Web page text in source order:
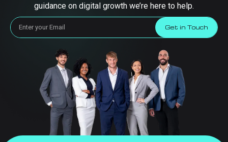
guidance on digital growth we’re here to help.
Get in Touch